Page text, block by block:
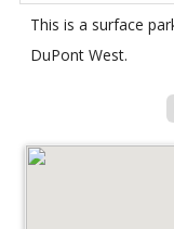
This is a surface
DuPont West.